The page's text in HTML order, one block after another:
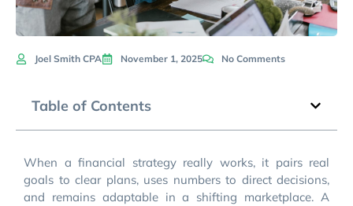
Joel Smith CPA November 1, 2025 No Comments
Table of Contents
When a financial strategy really works, it pairs real
goals to clear plans, uses numbers to direct decisions,
and remains adaptable in a shifting marketplace. A